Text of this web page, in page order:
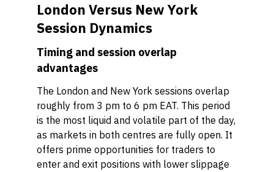
London Versus New York
Session Dynamics
Timing and session overlap
advantages
The London and New York sessions overlap
roughly from 3 pm to 6 pm EAT. This period
is the most liquid and volatile part of the day,
as markets in both centres are fully open. It
offers prime opportunities for traders to
enter and exit positions with lower slippage